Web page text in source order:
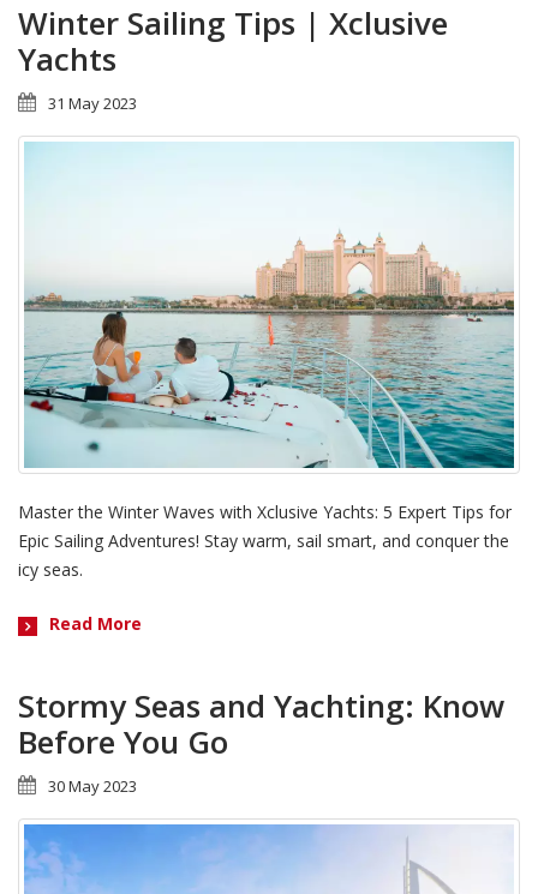
Winter Sailing Tips | Xclusive
Yachts
31 May 2023
Master the Winter Waves with Xclusive Yachts: 5 Expert Tips for
Epic Sailing Adventures! Stay warm, sail smart, and conquer the
icy seas.
Read More
Stormy Seas and Yachting: Know
Before You Go
30 May 2023